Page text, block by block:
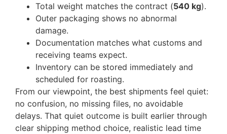
Total weight matches the contract (540 kg).
Outer packaging shows no abnormal
damage.
Documentation matches what customs and
receiving teams expect.
Inventory can be stored immediately and
scheduled for roasting.
From our viewpoint, the best shipments feel quiet:
no confusion, no missing files, no avoidable
delays. That quiet outcome is built earlier through
clear shipping method choice, realistic lead time